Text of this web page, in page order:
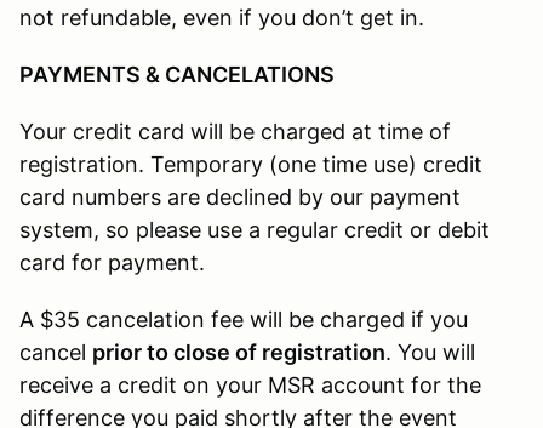
not refundable, even if you don’t get in.
PAYMENTS & CANCELATIONS
Your credit card will be charged at time of
registration. Temporary (one time use) credit
card numbers are declined by our payment
system, so please use a regular credit or debit
card for payment.
A $35 cancelation fee will be charged if you
cancel prior to close of registration. You will
receive a credit on your MSR account for the
difference you paid shortly after the event